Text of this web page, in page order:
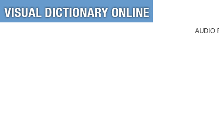
AUDIO